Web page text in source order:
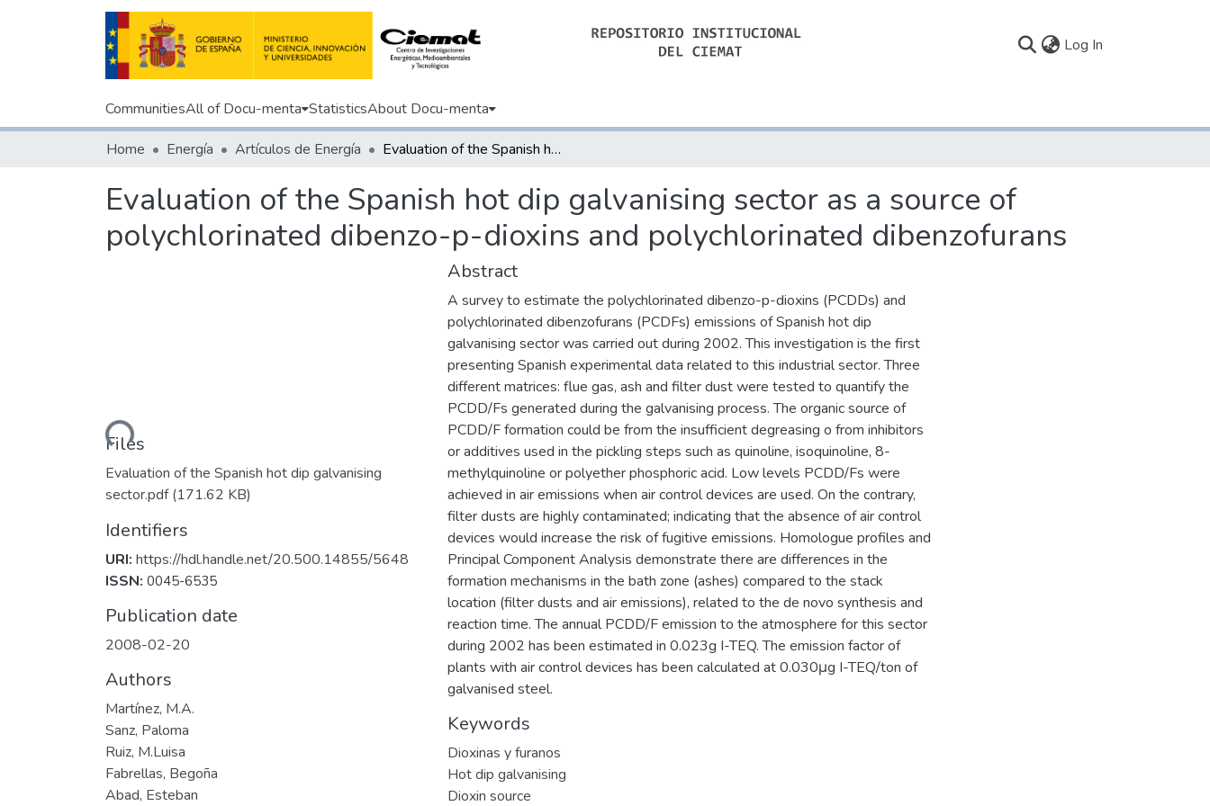
Log In
CommunitiesAll of Docu-menta StatisticsAbout Docu-menta
Home Energía Artículos de Energía Evaluation of the Spanish hot dip galvanising sector as a source of polychlorinated dibenzo-p-dioxins and polychlorinated dibenzofurans
Evaluation of the Spanish hot dip galvanising sector as a source of
polychlorinated dibenzo-p-dioxins and polychlorinated dibenzofurans
Loading...
Files
Evaluation of the Spanish hot dip galvanising
sector.pdf(171.62 KB)
Identifiers
URI: https://hdl.handle.net/20.500.14855/5648
ISSN: 0045-6535
Publication date
2008-02-20
Authors
Martínez, M.A.
Sanz, Paloma
Ruiz, M.Luisa
Fabrellas, Begoña
Abad, Esteban
Abstract
A survey to estimate the polychlorinated dibenzo-p-dioxins (PCDDs) and
polychlorinated dibenzofurans (PCDFs) emissions of Spanish hot dip
galvanising sector was carried out during 2002. This investigation is the first
presenting Spanish experimental data related to this industrial sector. Three
different matrices: flue gas, ash and filter dust were tested to quantify the
PCDD/Fs generated during the galvanising process. The organic source of
PCDD/F formation could be from the insufficient degreasing o from inhibitors
or additives used in the pickling steps such as quinoline, isoquinoline, 8-
methylquinoline or polyether phosphoric acid. Low levels PCDD/Fs were
achieved in air emissions when air control devices are used. On the contrary,
filter dusts are highly contaminated; indicating that the absence of air control
devices would increase the risk of fugitive emissions. Homologue profiles and
Principal Component Analysis demonstrate there are differences in the
formation mechanisms in the bath zone (ashes) compared to the stack
location (filter dusts and air emissions), related to the de novo synthesis and
reaction time. The annual PCDD/F emission to the atmosphere for this sector
during 2002 has been estimated in 0.023g I-TEQ. The emission factor of
plants with air control devices has been calculated at 0.030μg I-TEQ/ton of
galvanised steel.
Keywords
Dioxinas y furanos
Hot dip galvanising
Dioxin source